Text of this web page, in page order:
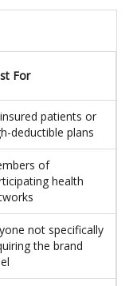
For
patients or
deductible plans
of
health
not specifically
the brand